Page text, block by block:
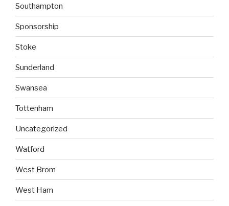
Southampton
Sponsorship
Stoke
Sunderland
Swansea
Tottenham
Uncategorized
Watford
West Brom
West Ham